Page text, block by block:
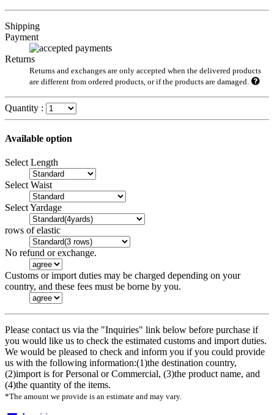
Shipping
Payment
Returns
Returns and exchanges are only accepted when the delivered products
are different from ordered products, or if the products are damaged.
Quantity :
Available option
Select Length
Select Waist
Select Yardage
rows of elastic
No refund or exchange.
Customs or import duties may be charged depending on your
country, and these fees must be borne by you.
Please contact us via the "Inquiries" link below before purchase if
you would like us to check the estimated customs and import duties.
We would be pleased to check and inform you if you could provide
us with the following information:(1)the destination country,
(2)import is for Personal or Commercial, (3)the product name, and
(4)the quantity of the items.
*The amount we provide is an estimate and may vary.